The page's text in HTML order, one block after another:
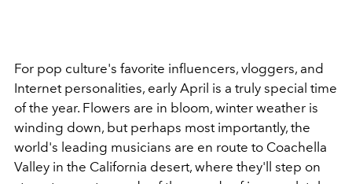
For pop culture's favorite influencers, vloggers, and
Internet personalities, early April is a truly special time
of the year. Flowers are in bloom, winter weather is
winding down, but perhaps most importantly, the
world's leading musicians are en route to Coachella
Valley in the California desert, where they'll step on